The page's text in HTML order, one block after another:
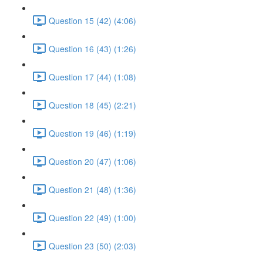
Question 15 (42) (4:06)
Question 16 (43) (1:26)
Question 17 (44) (1:08)
Question 18 (45) (2:21)
Question 19 (46) (1:19)
Question 20 (47) (1:06)
Question 21 (48) (1:36)
Question 22 (49) (1:00)
Question 23 (50) (2:03)